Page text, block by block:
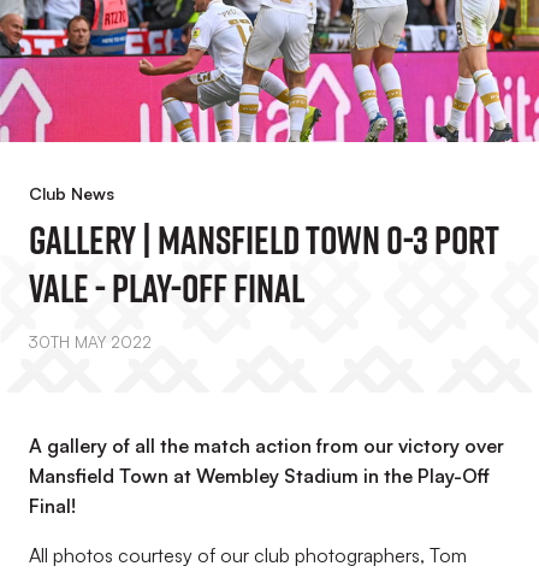
Club News
Gallery | Mansfield Town 0-3 Port
Vale - Play-Off Final
30TH MAY 2022
A gallery of all the match action from our victory over
Mansfield Town at Wembley Stadium in the Play-Off
Final!
All photos courtesy of our club photographers, Tom